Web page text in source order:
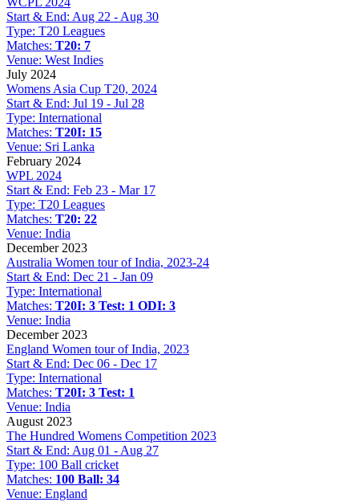
Start & End: Aug 22 - Aug 30
Type: T20 Leagues
Matches: T20: 7
Venue: West Indies
July 2024
Womens Asia Cup T20, 2024
Start & End: Jul 19 - Jul 28
Type: International
Matches: T20I: 15
Venue: Sri Lanka
February 2024
WPL 2024
Start & End: Feb 23 - Mar 17
Type: T20 Leagues
Matches: T20: 22
Venue: India
December 2023
Australia Women tour of India, 2023-24
Start & End: Dec 21 - Jan 09
Type: International
Matches: T20I: 3 Test: 1 ODI: 3
Venue: India
December 2023
England Women tour of India, 2023
Start & End: Dec 06 - Dec 17
Type: International
Matches: T20I: 3 Test: 1
Venue: India
August 2023
The Hundred Womens Competition 2023
Start & End: Aug 01 - Aug 27
Type: 100 Ball cricket
Matches: 100 Ball: 34
Venue: England